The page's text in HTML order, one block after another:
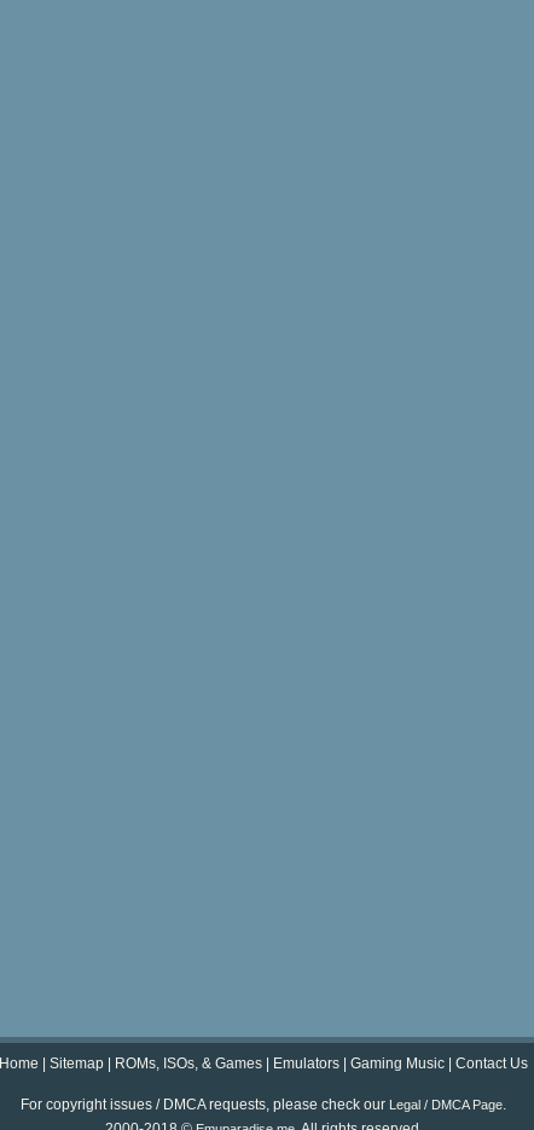
Home Sitemap ROMs, ISOs, & Games Emulators Gaming Music Contact Us
For copyright issues / DMCA requests, please check our Legal / DMCA Page.